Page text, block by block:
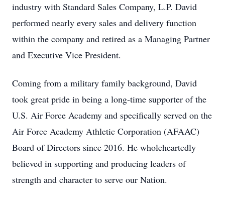
industry with Standard Sales Company, L.P. David
performed nearly every sales and delivery function
within the company and retired as a Managing Partner
and Executive Vice President.
Coming from a military family background, David
took great pride in being a long-time supporter of the
U.S. Air Force Academy and specifically served on the
Air Force Academy Athletic Corporation (AFAAC)
Board of Directors since 2016. He wholeheartedly
believed in supporting and producing leaders of
strength and character to serve our Nation.